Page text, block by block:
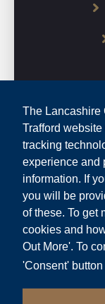
The Lancashire
Trafford
tracking
experience and
information. If
you will be
of these. To get
cookies and
Out More'. To
'Consent' button